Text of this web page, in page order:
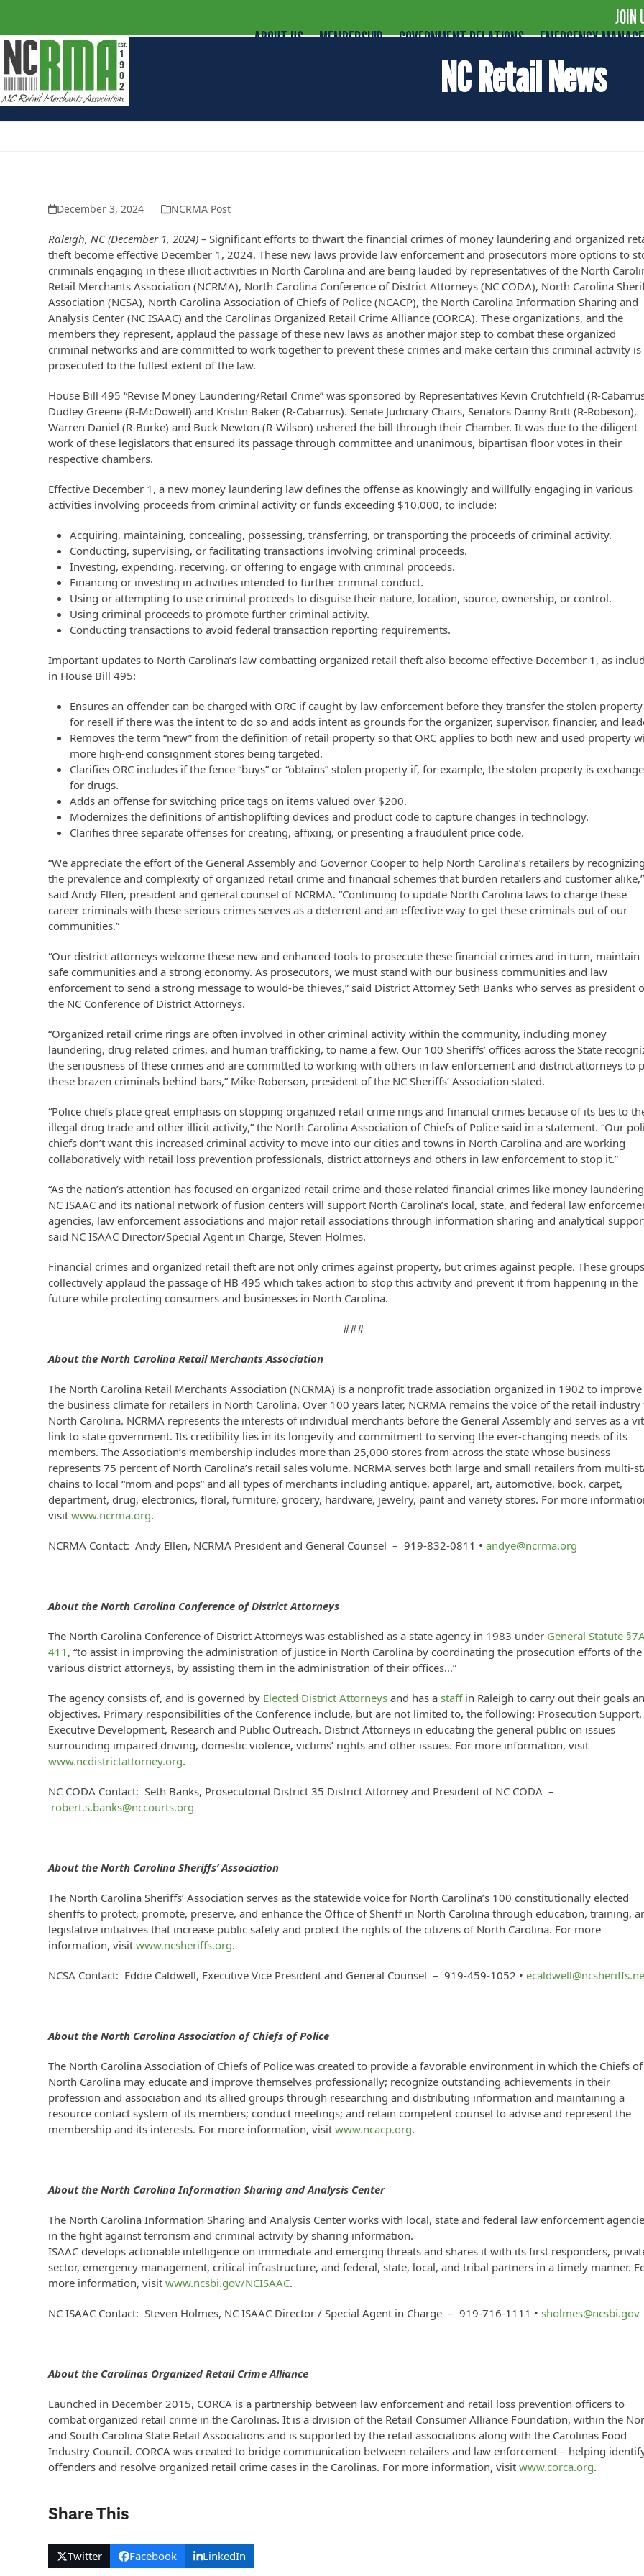
JOIN
ABOUT US MEMBERSHIP GOVERNMENT RELATIONS EMERGENCY
NC Retail News
December 3, 2024 NCRMA Post
Raleigh, NC (December 1, 2024) – Significant efforts to thwart the financial crimes of money laundering and organized
theft become effective December 1, 2024. These new laws provide law enforcement and prosecutors more options to
criminals engaging in these illicit activities in North Carolina and are being lauded by representatives of the North
Retail Merchants Association (NCRMA), North Carolina Conference of District Attorneys (NC CODA), North Carolina
Association (NCSA), North Carolina Association of Chiefs of Police (NCACP), the North Carolina Information Sharing and
Analysis Center (NC ISAAC) and the Carolinas Organized Retail Crime Alliance (CORCA). These organizations, and the
members they represent, applaud the passage of these new laws as another major step to combat these organized
criminal networks and are committed to work together to prevent these crimes and make certain this criminal activity is
prosecuted to the fullest extent of the law.
House Bill 495 “Revise Money Laundering/Retail Crime” was sponsored by Representatives Kevin Crutchfield (R-
Dudley Greene (R-McDowell) and Kristin Baker (R-Cabarrus). Senate Judiciary Chairs, Senators Danny Britt (R-Robeson),
Warren Daniel (R-Burke) and Buck Newton (R-Wilson) ushered the bill through their Chamber. It was due to the diligent
work of these legislators that ensured its passage through committee and unanimous, bipartisan floor votes in their
respective chambers.
Effective December 1, a new money laundering law defines the offense as knowingly and willfully engaging in various
activities involving proceeds from criminal activity or funds exceeding $10,000, to include:
Acquiring, maintaining, concealing, possessing, transferring, or transporting the proceeds of criminal activity.
Conducting, supervising, or facilitating transactions involving criminal proceeds.
Investing, expending, receiving, or offering to engage with criminal proceeds.
Financing or investing in activities intended to further criminal conduct.
Using or attempting to use criminal proceeds to disguise their nature, location, source, ownership, or control.
Using criminal proceeds to promote further criminal activity.
Conducting transactions to avoid federal transaction reporting requirements.
Important updates to North Carolina’s law combatting organized retail theft also become effective December 1, as
in House Bill 495:
Ensures an offender can be charged with ORC if caught by law enforcement before they transfer the stolen property
for resell if there was the intent to do so and adds intent as grounds for the organizer, supervisor, financier, and
Removes the term “new” from the definition of retail property so that ORC applies to both new and used property
more high-end consignment stores being targeted.
Clarifies ORC includes if the fence “buys” or “obtains” stolen property if, for example, the stolen property is
for drugs.
Adds an offense for switching price tags on items valued over $200.
Modernizes the definitions of antishoplifting devices and product code to capture changes in technology.
Clarifies three separate offenses for creating, affixing, or presenting a fraudulent price code.
“We appreciate the effort of the General Assembly and Governor Cooper to help North Carolina’s retailers by recognizing
the prevalence and complexity of organized retail crime and financial schemes that burden retailers and customer alike,”
said Andy Ellen, president and general counsel of NCRMA. “Continuing to update North Carolina laws to charge these
career criminals with these serious crimes serves as a deterrent and an effective way to get these criminals out of our
communities.”
“Our district attorneys welcome these new and enhanced tools to prosecute these financial crimes and in turn, maintain
safe communities and a strong economy. As prosecutors, we must stand with our business communities and law
enforcement to send a strong message to would-be thieves,” said District Attorney Seth Banks who serves as president
the NC Conference of District Attorneys.
“Organized retail crime rings are often involved in other criminal activity within the community, including money
laundering, drug related crimes, and human trafficking, to name a few. Our 100 Sheriffs’ offices across the State
the seriousness of these crimes and are committed to working with others in law enforcement and district attorneys to
these brazen criminals behind bars,” Mike Roberson, president of the NC Sheriffs’ Association stated.
“Police chiefs place great emphasis on stopping organized retail crime rings and financial crimes because of its ties to
illegal drug trade and other illicit activity,” the North Carolina Association of Chiefs of Police said in a statement. “Our
chiefs don’t want this increased criminal activity to move into our cities and towns in North Carolina and are working
collaboratively with retail loss prevention professionals, district attorneys and others in law enforcement to stop it.”
“As the nation’s attention has focused on organized retail crime and those related financial crimes like money
NC ISAAC and its national network of fusion centers will support North Carolina’s local, state, and federal law
agencies, law enforcement associations and major retail associations through information sharing and analytical
said NC ISAAC Director/Special Agent in Charge, Steven Holmes.
Financial crimes and organized retail theft are not only crimes against property, but crimes against people. These groups
collectively applaud the passage of HB 495 which takes action to stop this activity and prevent it from happening in the
future while protecting consumers and businesses in North Carolina.
###
About the North Carolina Retail Merchants Association
The North Carolina Retail Merchants Association (NCRMA) is a nonprofit trade association organized in 1902 to improve
the business climate for retailers in North Carolina. Over 100 years later, NCRMA remains the voice of the retail
North Carolina. NCRMA represents the interests of individual merchants before the General Assembly and serves as a
link to state government. Its credibility lies in its longevity and commitment to serving the ever-changing needs of its
members. The Association’s membership includes more than 25,000 stores from across the state whose business
represents 75 percent of North Carolina’s retail sales volume. NCRMA serves both large and small retailers from multi-
chains to local “mom and pops” and all types of merchants including antique, apparel, art, automotive, book, carpet,
department, drug, electronics, floral, furniture, grocery, hardware, jewelry, paint and variety stores. For more
visitwww.ncrma.org.
NCRMA Contact: Andy Ellen, NCRMA President and General Counsel – 919-832-0811 •andye@ncrma.org
About the North Carolina Conference of District Attorneys
The North Carolina Conference of District Attorneys was established as a state agency in 1983 under General Statute
411 , “to assist in improving the administration of justice in North Carolina by coordinating the prosecution efforts of the
various district attorneys, by assisting them in the administration of their offices…”
The agency consists of, and is governed by Elected District Attorneys and has astaffin Raleigh to carry out their goals
objectives. Primary responsibilities of the Conference include, but are not limited to, the following: Prosecution Support,
Executive Development, Research and Public Outreach. District Attorneys in educating the general public on issues
surrounding impaired driving, domestic violence, victims’ rights and other issues. For more information, visit
www.ncdistrictattorney.org.
NC CODA Contact: Seth Banks, Prosecutorial District 35 District Attorney and President of NC CODA –
robert.s.banks@nccourts.org
About the North Carolina Sheriffs’ Association
The North Carolina Sheriffs’ Association serves as the statewide voice for North Carolina’s 100 constitutionally elected
sheriffs to protect, promote, preserve, and enhance the Office of Sheriff in North Carolina through education, training,
legislative initiatives that increase public safety and protect the rights of the citizens of North Carolina. For more
information, visitwww.ncsheriffs.org.
NCSA Contact: Eddie Caldwell, Executive Vice President and General Counsel – 919-459-1052 •
About the North CarolinaAssociation of Chiefs of Police
The North Carolina Association of Chiefs of Police was created to provide a favorable environment in which the Chiefs of
North Carolina may educate and improve themselves professionally; recognize outstanding achievements in their
profession and association and its allied groups through researching and distributing information and maintaining a
resource contact system of its members; conduct meetings; and retain competent counsel to advise and represent the
membership and its interests. For more information, visitwww.ncacp.org.
About the North CarolinaInformation Sharing and Analysis Center
The North Carolina Information Sharing and Analysis Center works with local, state and federal law enforcement
in the fight against terrorism and criminal activity by sharing information.
ISAAC develops actionable intelligence on immediate and emerging threats and shares it with its first responders,
sector, emergency management, critical infrastructure, and federal, state, local, and tribal partners in a timely manner.
more information, visitwww.ncsbi.gov/NCISAAC.
NC ISAAC Contact: Steven Holmes, NC ISAAC Director / Special Agent in Charge – 919-716-1111 •sholmes@ncsbi.gov
About the Carolinas Organized Retail Crime Alliance
Launched in December 2015, CORCA is a partnership between law enforcement and retail loss prevention officers to
combat organized retail crime in the Carolinas. It is a division of the Retail Consumer Alliance Foundation, within the
and South Carolina State Retail Associations and is supported by the retail associations along with the Carolinas Food
Industry Council. CORCA was created to bridge communication between retailers and law enforcement – helping
offenders and resolve organized retail crime cases in the Carolinas. For more information, visitwww.corca.org.
Share This
Twitter Facebook LinkedIn